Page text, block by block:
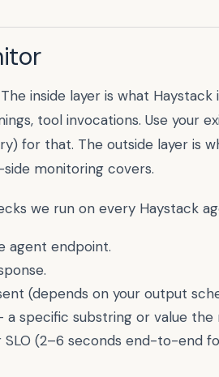
inside layer is what Haystack
tool invocations. Use your
for that. The outside layer is
monitoring covers.
we run on every Haystack
agent endpoint.
(depends on your output
specific substring or value the
(2–6 seconds end-to-end